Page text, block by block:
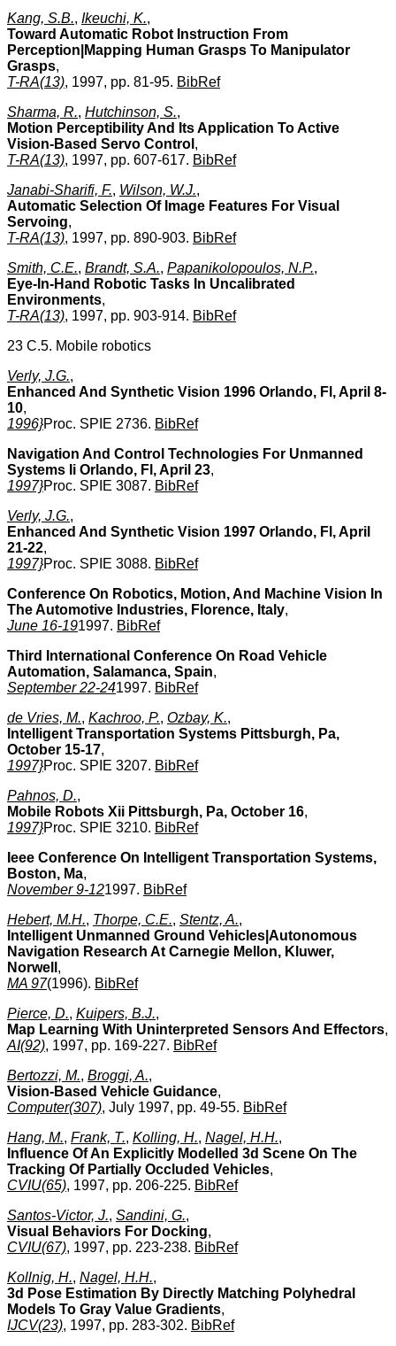
Kang, S.B., Ikeuchi, K.,
Toward Automatic Robot Instruction From
Perception|Mapping Human Grasps To Manipulator
Grasps,
T-RA(13), 1997, pp. 81-95. BibRef
Sharma, R., Hutchinson, S.,
Motion Perceptibility And Its Application To Active
Vision-Based Servo Control ,
T-RA(13), 1997, pp. 607-617. BibRef
Janabi-Sharifi, F., Wilson, W.J.,
Automatic Selection Of Image Features For Visual
Servoing,
T-RA(13), 1997, pp. 890-903. BibRef
Smith, C.E., Brandt, S.A., Papanikolopoulos, N.P.,
Eye-In-Hand Robotic Tasks In Uncalibrated
Environments,
T-RA(13), 1997, pp. 903-914. BibRef
23 C.5. Mobile robotics
Verly, J.G.,
Enhanced And Synthetic Vision 1996 Orlando, Fl, April 8-
10,
1996}Proc. SPIE 2736. BibRef
Navigation And Control Technologies For Unmanned
Systems Ii Orlando, Fl, April 23,
1997}Proc. SPIE 3087. BibRef
Verly, J.G.,
Enhanced And Synthetic Vision 1997 Orlando, Fl, April
21-22,
1997}Proc. SPIE 3088. BibRef
Conference On Robotics, Motion, And Machine Vision In
The Automotive Industries, Florence, Italy,
June 16-191997. BibRef
Third International Conference On Road Vehicle
Automation, Salamanca, Spain,
September 22-241997. BibRef
de Vries, M., Kachroo, P., Ozbay, K.,
Intelligent Transportation Systems Pittsburgh, Pa,
October 15-17,
1997}Proc. SPIE 3207. BibRef
Pahnos, D.,
Mobile Robots Xii Pittsburgh, Pa, October 16,
1997}Proc. SPIE 3210. BibRef
Ieee Conference On Intelligent Transportation Systems,
Boston, Ma,
November 9-121997. BibRef
Hebert, M.H., Thorpe, C.E., Stentz, A.,
Intelligent Unmanned Ground Vehicles|Autonomous
Navigation Research At Carnegie Mellon, Kluwer,
Norwell ,
MA 97(1996). BibRef
Pierce, D., Kuipers, B.J.,
Map Learning With Uninterpreted Sensors And Effectors,
AI(92), 1997, pp. 169-227. BibRef
Bertozzi, M., Broggi, A.,
Vision-Based Vehicle Guidance,
Computer(307), July 1997, pp. 49-55. BibRef
Hang, M., Frank, T., Kolling, H., Nagel, H.H.,
Influence Of An Explicitly Modelled 3d Scene On The
Tracking Of Partially Occluded Vehicles,
CVIU(65), 1997, pp. 206-225. BibRef
Santos-Victor, J., Sandini, G.,
Visual Behaviors For Docking,
CVIU(67), 1997, pp. 223-238. BibRef
Kollnig, H., Nagel, H.H.,
3d Pose Estimation By Directly Matching Polyhedral
Models To Gray Value Gradients,
IJCV(23), 1997, pp. 283-302. BibRef